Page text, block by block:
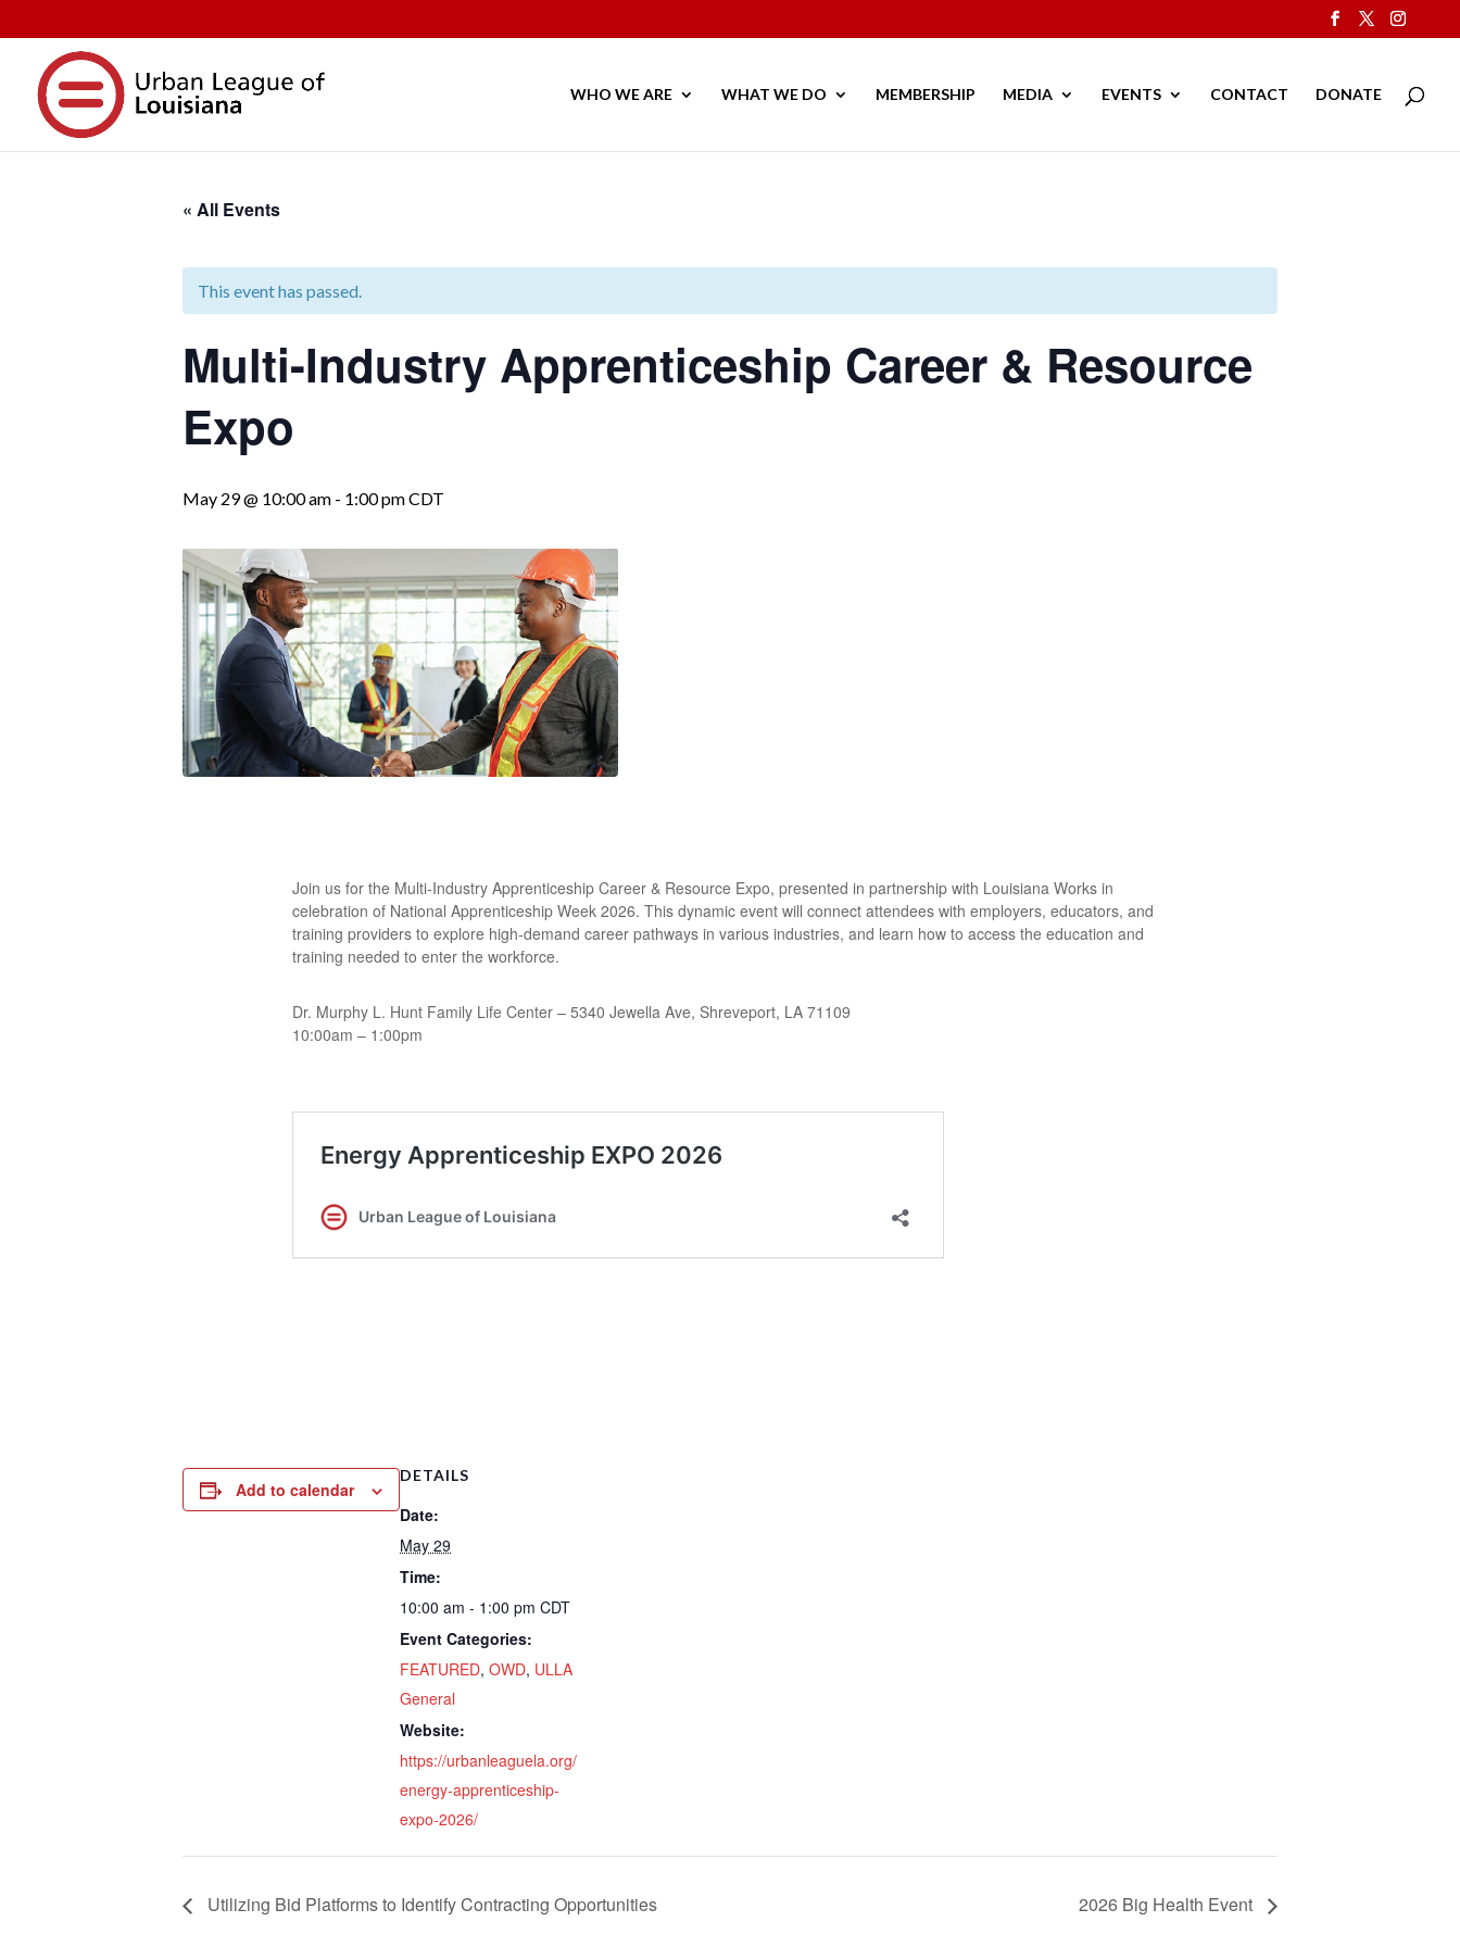
WHO WE ARE WHAT WE DO MEMBERSHIP MEDIA EVENTS CONTACT DONATE
« All Events
This event has passed.
Multi-Industry Apprenticeship Career & Resource
Expo
May 29 @ 10:00 am - 1:00 pmCDT
Join us for the Multi-Industry Apprenticeship Career & Resource Expo, presented in partnership with Louisiana Works in
celebration of National Apprenticeship Week 2026. This dynamic event will connect attendees with employers, educators, and
training providers to explore high-demand career pathways in various industries, and learn how to access the education and
training needed to enter the workforce.
Dr. Murphy L. Hunt Family Life Center – 5340 Jewella Ave, Shreveport, LA 71109
10:00am – 1:00pm
Add to calendar
DETAILS
Date:
May 29
Time:
10:00 am - 1:00 pm CDT
Event Categories:
FEATURED, OWD, ULLA
General
Website:
https://urbanleaguela.org/
energy-apprenticeship-
expo-2026/
Utilizing Bid Platforms to Identify Contracting Opportunities 2026 Big Health Event